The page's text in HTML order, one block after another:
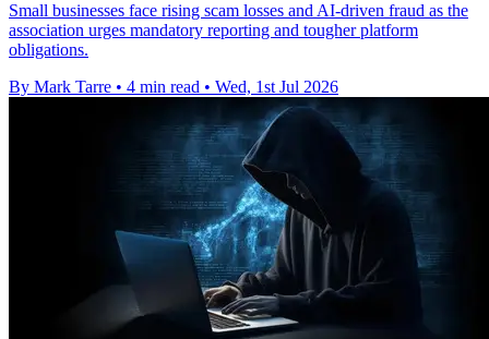
Small businesses face rising scam losses and AI-driven fraud as the
association urges mandatory reporting and tougher platform
obligations.
By Mark Tarre • 4 min read • Wed, 1st Jul 2026